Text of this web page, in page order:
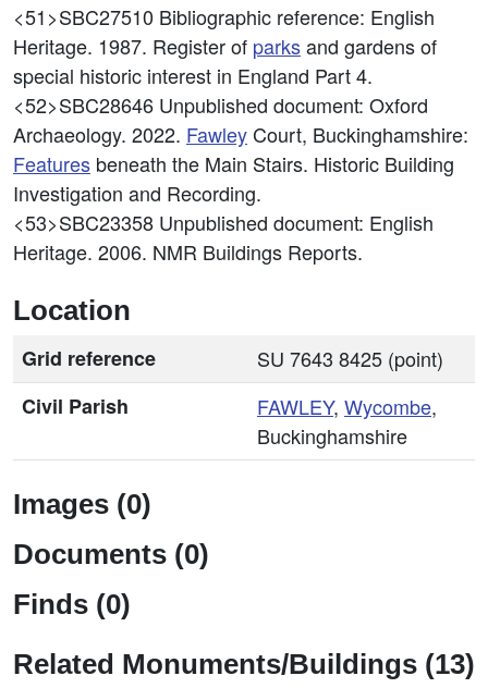
<51>SBC27510 Bibliographic reference: English
Heritage. 1987. Register of parksand gardens of
special historic interest in England Part 4.
<52>SBC28646 Unpublished document: Oxford
Archaeology. 2022. Fawley Court, Buckinghamshire:
Features beneath the Main Stairs. Historic Building
Investigation and Recording.
<53>SBC23358 Unpublished document: English
Heritage. 2006. NMR Buildings Reports.
Location
Grid reference
SU 7643 8425 (point)
Civil Parish
FAWLEY, Wycombe,
Buckinghamshire
Images (0)
Documents (0)
Finds (0)
Related Monuments/Buildings (13)